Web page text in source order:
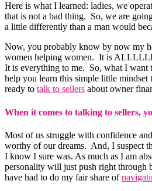
Here is what I learned: ladies, we
that is not a bad thing. So, we are
a little differently than a man would
Now, you probably know by now my
women helping women. It is
It is everything to me. So, what I want
help you learn this simple little
ready to talk to sellers about owner
When it comes to talking to sellers,
Most of us struggle with confidence
worthy of our dreams. And, I suspect
I know I sure was. As much as I am
personality will just push right through
have had to do my fair share of